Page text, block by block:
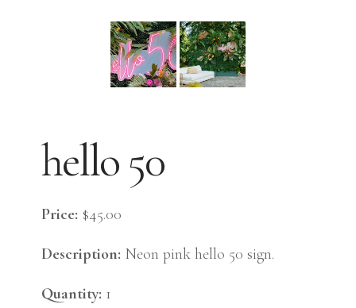
hello 50
Price: $45.00
Description: Neon pink hello 50 sign.
Quantity: 1